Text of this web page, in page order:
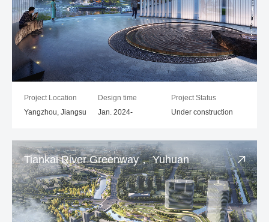
Project Location
Yangzhou, Jiangsu
Design time
Jan. 2024-
Project Status
Under construction
Tiankai River Greenway， Yuhuan